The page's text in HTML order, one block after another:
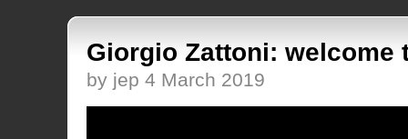
Giorgio Zattoni: welcome
by jep 4 March 2019